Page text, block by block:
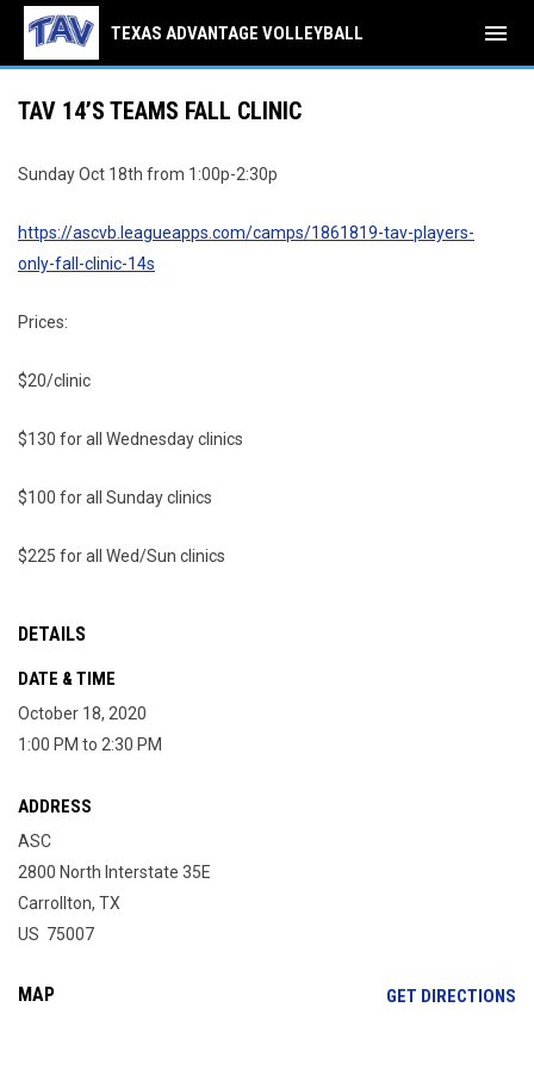
TEXAS ADVANTAGE VOLLEYBALL menu
TAV 14’S TEAMS FALL CLINIC
Sunday Oct 18th from 1:00p-2:30p
https://ascvb.leagueapps.com/camps/1861819-tav-players-
only-fall-clinic-14s
Prices:
$20/clinic
$130 for all Wednesday clinics
$100 for all Sunday clinics
$225 for all Wed/Sun clinics
DETAILS
DATE & TIME
October 18, 2020
1:00 PM to 2:30 PM
ADDRESS
ASC
2800 North Interstate 35E
Carrollton, TX
US 75007
MAP GET DIRECTIONS